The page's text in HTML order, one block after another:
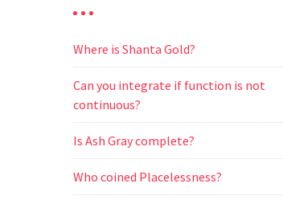
Where is Shanta Gold?
Can you integrate if function is not
continuous?
Is Ash Gray complete?
Who coined Placelessness?